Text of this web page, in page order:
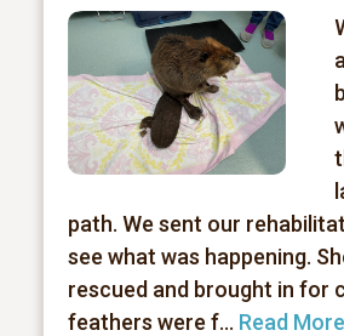
path. We sent our
see what was happening.
rescued and brought in for
feathers were f... Read More